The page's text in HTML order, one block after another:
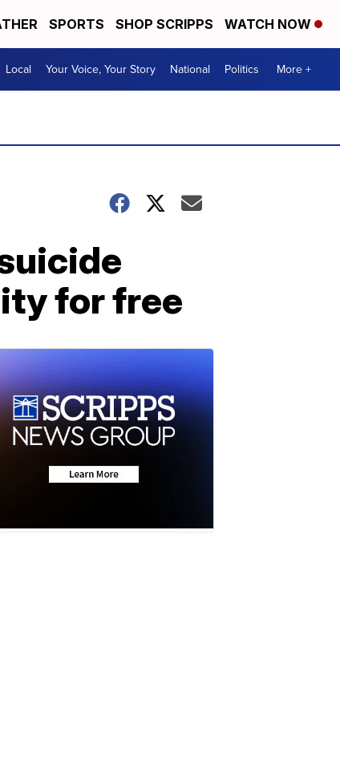
SPORTS SHOP SCRIPPS WATCH NOW
Local Your Voice, Your Story National Politics More +
for free